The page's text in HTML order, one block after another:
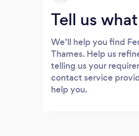
Tell us
We’ll help you find
Thames. Help us
telling us your
contact service
help you.